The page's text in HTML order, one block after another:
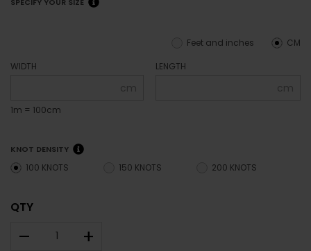
SPECIFY YOUR SIZE
CM
Feet and inches
WIDTH
cm
1m = 100cm
LENGTH
cm
KNOT DENSITY
100 KNOTS 150 KNOTS 200 KNOTS
QTY
– +